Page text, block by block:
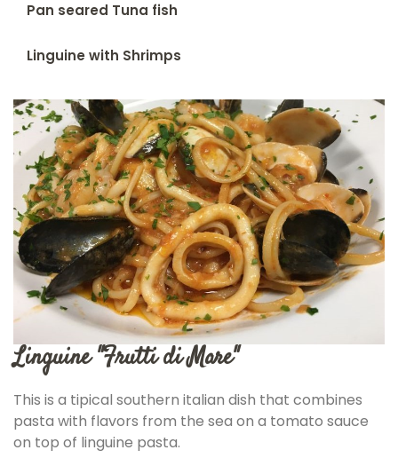
Pan seared Tuna fish
Linguine with Shrimps
Linguine "Frutti di Mare"
This is a tipical southern italian dish that combines
pasta with flavors from the sea on a tomato sauce
on top of linguine pasta.